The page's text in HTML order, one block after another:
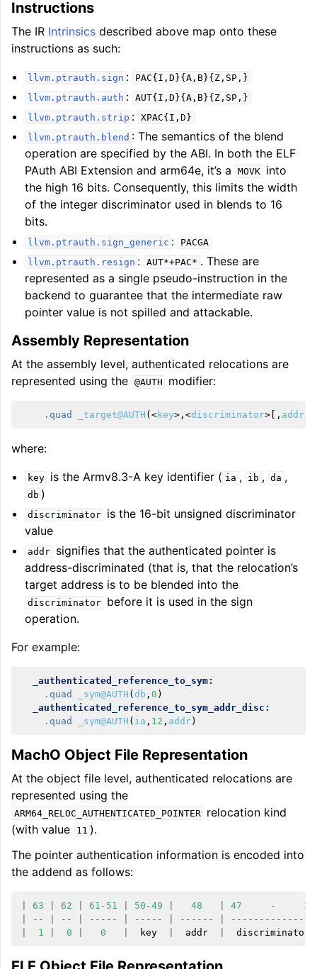
Instructions
The IR Intrinsics described above map onto these
instructions as such:
llvm.ptrauth.sign :
PAC{I,D}{A,B}{Z,SP,}
llvm.ptrauth.auth : AUT{I,D}{A,B}{Z,SP,}
llvm.ptrauth.strip : XPAC{I,D}
llvm.ptrauth.blend : The semantics of the blend
operation are specified by the ABI. In both the ELF
PAuth ABI Extension and arm64e, it’s a
MOVK
into
the high 16 bits. Consequently, this limits the width
of the integer discriminator used in blends to 16
bits.
llvm.ptrauth.sign_generic :
PACGA
llvm.ptrauth.resign : AUT*+PAC* . These are
represented as a single pseudo-instruction in the
backend to guarantee that the intermediate raw
pointer value is not spilled and attackable.
Assembly Representation
At the assembly level, authenticated relocations are
represented using the @AUTH modifier:
.quad _target@AUTH ( <key> , <discriminator> [, addr
where:
key is the Armv8.3-A key identifier ( ia , ib , da ,
db )
discriminator
is the 16-bit unsigned discriminator
value
addr
signifies that the authenticated pointer is
address-discriminated (that is, that the relocation’s
target address is to be blended into the
discriminator
before it is used in the sign
operation.
For example:
_authenticated_reference_to_sym:
.quad
_sym@AUTH ( db , 0 )
_authenticated_reference_to_sym_addr_disc:
.quad
_sym@AUTH ( ia , 12 , addr)
MachO Object File Representation
At the object file level, authenticated relocations are
represented using the
ARM64_RELOC_AUTHENTICATED_POINTER
relocation kind
(with value
11 ).
The pointer authentication information is encoded into
the addend as follows:
63 62 61 - 51 50 -49 48 47 -
32
-- -- ----- ----- ------
---------------
1 0 0 key addr discriminator